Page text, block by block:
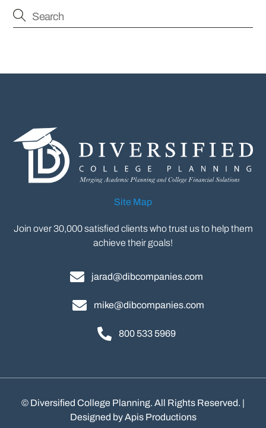
Site Map
Join over 30,000 satisfied clients who trust us to help them
achieve their goals!
jarad@dibcompanies.com
mike@dibcompanies.com
800 533 5969
© Diversified College Planning. All Rights Reserved. |
Designed byApis Productions